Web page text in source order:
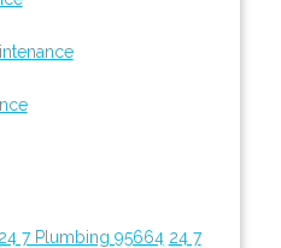
24 7 Plumbing 95664 24 7